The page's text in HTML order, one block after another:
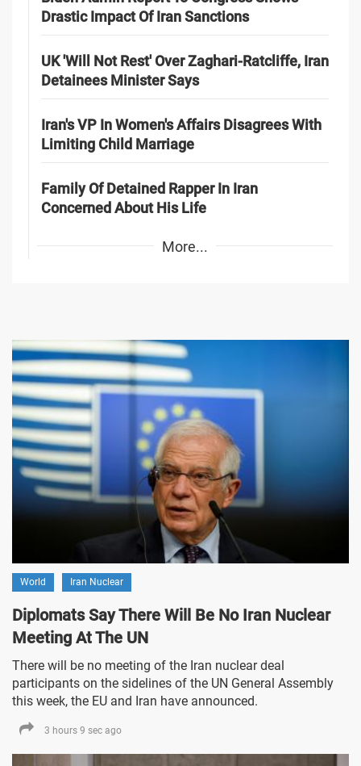
Drastic Impact Of Iran Sanctions
UK 'Will Not Rest' Over Zaghari-Ratcliffe, Iran
Detainees Minister Says
Iran's VP In Women's Affairs Disagrees With
Limiting Child Marriage
Family Of Detained Rapper In Iran
Concerned About His Life
More...
World Iran Nuclear
Diplomats Say There Will Be No Iran Nuclear
Meeting At The UN
There will be no meeting of the Iran nuclear deal
participants on the sidelines of the UN General Assembly
this week, the EU and Iran have announced.
3 hours 9 sec ago